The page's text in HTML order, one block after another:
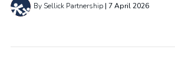
By Sellick Partnership 7 April 2026